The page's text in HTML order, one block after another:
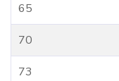
65
70
73